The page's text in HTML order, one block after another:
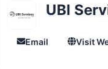
UBI
Email Visit